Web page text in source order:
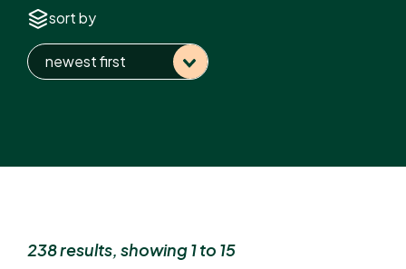
sort by
newest first
238 results, showing 1 to 15